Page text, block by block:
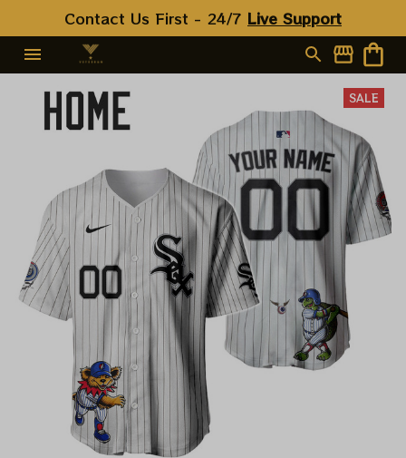
Contact Us First - 24/7 Live Support
SALE